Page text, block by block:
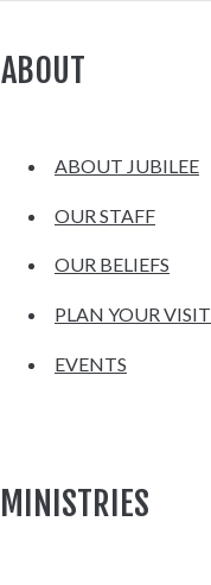
ABOUT
ABOUT JUBILEE
OUR STAFF
OUR BELIEFS
PLAN YOUR VISIT
EVENTS
MINISTRIES